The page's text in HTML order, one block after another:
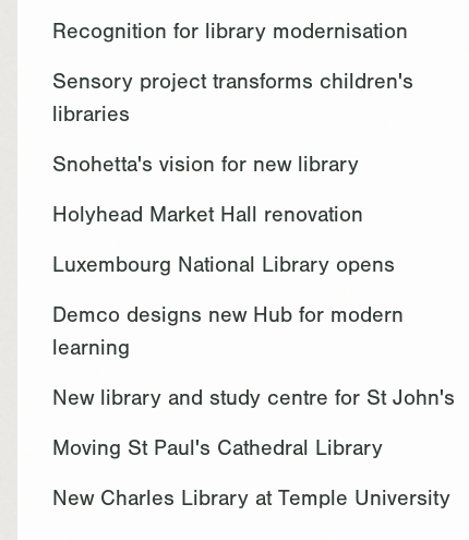
Recognition for library modernisation
Sensory project transforms children's
libraries
Snohetta's vision for new library
Holyhead Market Hall renovation
Luxembourg National Library opens
Demco designs new Hub for modern
learning
New library and study centre for St John's
Moving St Paul's Cathedral Library
New Charles Library at Temple University